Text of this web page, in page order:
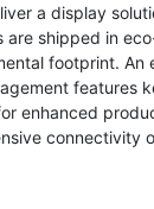
a display
are shipped in
footprint.
enhanced
connectivity